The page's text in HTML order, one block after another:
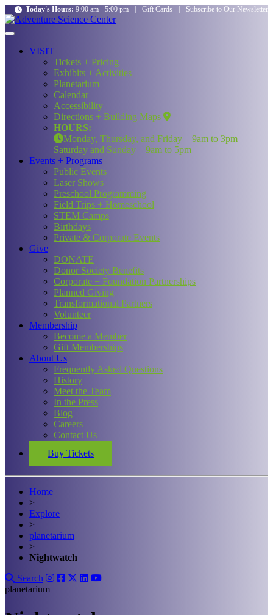
Today's Hours: 9:00 am - 5:00 pm Gift Cards Subscribe to Our Newsletter
VISIT
Tickets + Pricing
Exhibits + Activities
Planetarium
Calendar
Accessibility
Directions + Building Maps
HOURS:
Monday, Thursday, and Friday – 9am to 3pm
Saturday and Sunday – 9am to 5pm
Events + Programs
Public Events
Laser Shows
Preschool Programming
Field Trips + Homeschool
STEM Camps
Birthdays
Private & Corporate Events
Give
DONATE
Donor Society Benefits
Corporate + Foundation Partnerships
Planned Giving
Transformational Partners
Volunteer
Membership
Become a Member
Gift Memberships
About Us
Frequently Asked Questions
History
Meet the Team
In the Press
Blog
Careers
Contact Us
Buy Tickets
Home
>
Explore
>
planetarium
>
Nightwatch
Search
planetarium